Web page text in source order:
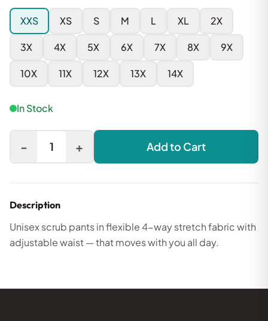
XXS XS S M L XL 2X
3X 4X 5X 6X 7X 8X 9X
10X 11X 12X 13X 14X
In Stock
- 1 + Add to Cart
Description
Unisex scrub pants in flexible 4-way stretch fabric with
adjustable waist — that moves with you all day.